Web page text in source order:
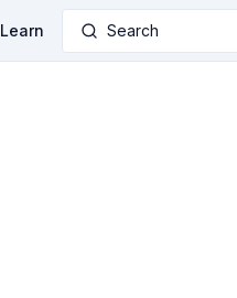
Learn Search